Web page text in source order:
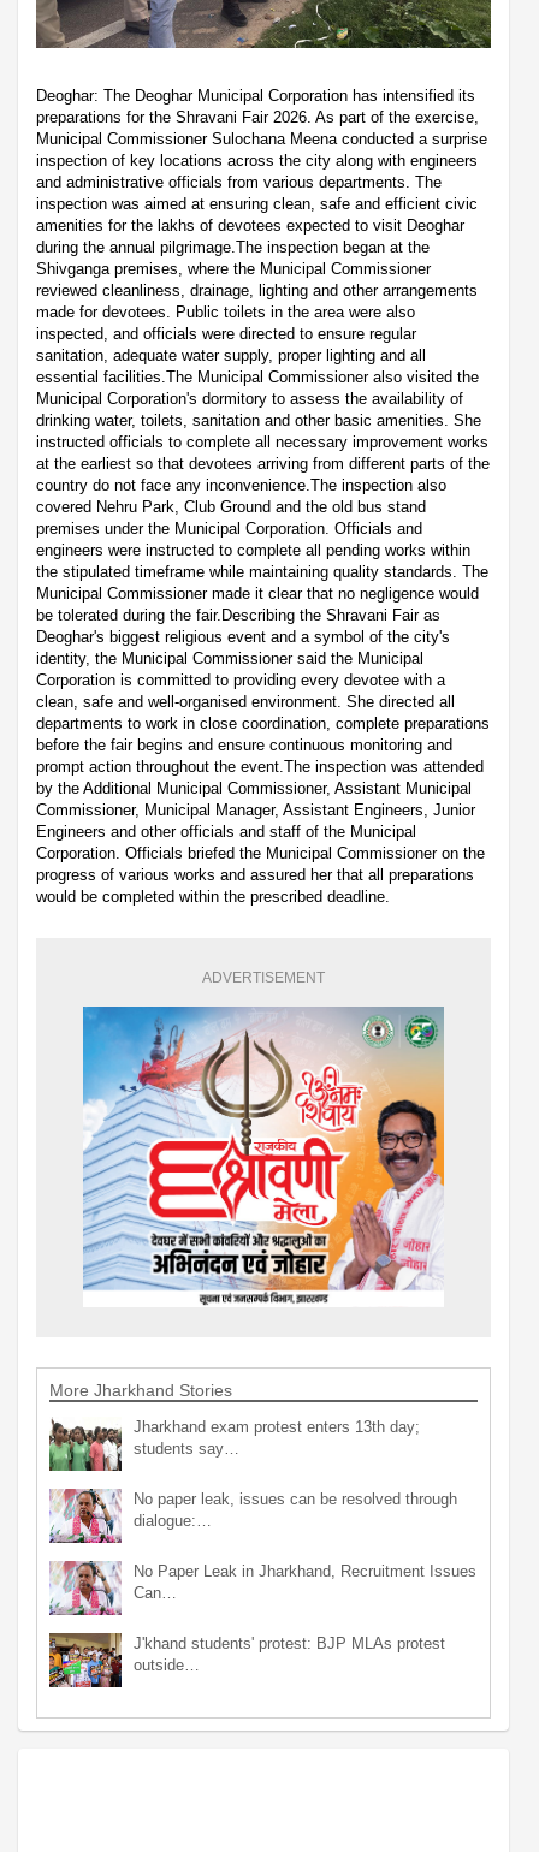
Deoghar: The Deoghar Municipal Corporation has intensified its
preparations for the Shravani Fair 2026. As part of the exercise,
Municipal Commissioner Sulochana Meena conducted a surprise
inspection of key locations across the city along with engineers
and administrative officials from various departments. The
inspection was aimed at ensuring clean, safe and efficient civic
amenities for the lakhs of devotees expected to visit Deoghar
during the annual pilgrimage.The inspection began at the
Shivganga premises, where the Municipal Commissioner
reviewed cleanliness, drainage, lighting and other arrangements
made for devotees. Public toilets in the area were also
inspected, and officials were directed to ensure regular
sanitation, adequate water supply, proper lighting and all
essential facilities.The Municipal Commissioner also visited the
Municipal Corporation's dormitory to assess the availability of
drinking water, toilets, sanitation and other basic amenities. She
instructed officials to complete all necessary improvement works
at the earliest so that devotees arriving from different parts of the
country do not face any inconvenience.The inspection also
covered Nehru Park, Club Ground and the old bus stand
premises under the Municipal Corporation. Officials and
engineers were instructed to complete all pending works within
the stipulated timeframe while maintaining quality standards. The
Municipal Commissioner made it clear that no negligence would
be tolerated during the fair.Describing the Shravani Fair as
Deoghar's biggest religious event and a symbol of the city's
identity, the Municipal Commissioner said the Municipal
Corporation is committed to providing every devotee with a
clean, safe and well-organised environment. She directed all
departments to work in close coordination, complete preparations
before the fair begins and ensure continuous monitoring and
prompt action throughout the event.The inspection was attended
by the Additional Municipal Commissioner, Assistant Municipal
Commissioner, Municipal Manager, Assistant Engineers, Junior
Engineers and other officials and staff of the Municipal
Corporation. Officials briefed the Municipal Commissioner on the
progress of various works and assured her that all preparations
would be completed within the prescribed deadline.
ADVERTISEMENT
More Jharkhand Stories
Jharkhand exam protest enters 13th day;
students say…
No paper leak, issues can be resolved through
dialogue:…
No Paper Leak in Jharkhand, Recruitment Issues
Can…
J'khand students' protest: BJP MLAs protest
outside…